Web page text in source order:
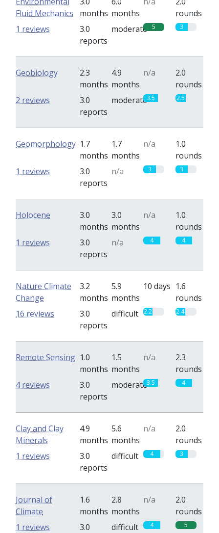
Fluid Mechanics
months months
rounds
3.0
reports
moderate 5 3
1 reviews
Geobiology
2.3
months
4.9
months
n/a
2.0
rounds
3.0
reports
moderate3.5 2.5
2 reviews
Geomorphology 1.7
months
1.7
months
n/a
1.0
rounds
3.0
reports
n/a 3 3
1 reviews
Holocene
3.0
months
3.0
months
n/a
1.0
rounds
3.0
reports
n/a 4 4
1 reviews
Nature Climate
Change
3.2
months
5.9
months
10 days 1.6
rounds
3.0
reports
difficult 2.2 2.4
16 reviews
Remote Sensing 1.0
months
1.5
months
n/a
2.3
rounds
3.0
reports
moderate3.5 4
4 reviews
Clay and Clay
Minerals
4.9
months
5.6
months
n/a
2.0
rounds
3.0
reports
difficult 4 3
1 reviews
Journal of
Climate
1.6
months
2.8
months
n/a
2.0
rounds
3.0
difficult 4 5
1 reviews